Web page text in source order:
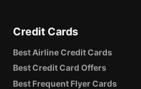
Credit Cards
Best Airline Credit Cards
Best Credit Card Offers
Best Frequent Flyer Cards